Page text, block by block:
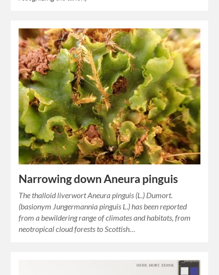
Narrowing down Aneura pinguis
The thalloid liverwort Aneura pinguis (L.) Dumort.
(basionym Jungermannia pinguis L.) has been reported
from a bewildering range of climates and habitats, from
neotropical cloud forests to Scottish…